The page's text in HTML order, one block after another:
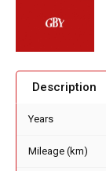
Description
Years
Mileage (km)